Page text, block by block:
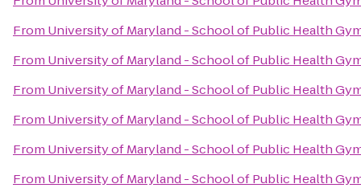
From University of Maryland - School of Public Health
From University of Maryland - School of Public Health
From University of Maryland - School of Public Health
From University of Maryland - School of Public Health
From University of Maryland - School of Public Health
From University of Maryland - School of Public Health